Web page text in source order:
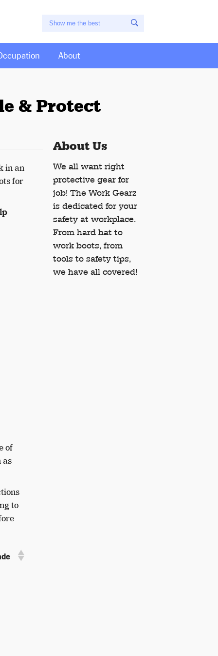
About
& Protect
in an
for
of
as
to
About Us
We all want right
protective gear for
job! The Work Gearz
is dedicated for your
safety at workplace.
From hard hat to
work boots, from
tools to safety tips,
we have all covered!